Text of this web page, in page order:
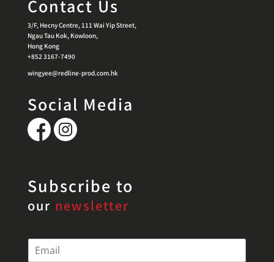
Contact Us
3/F, Hecny Centre, 111 Wai Yip Street,
Ngau Tau Kok, Kowloon,
Hong Kong
+852 3167-7490
wingyee@redline-prod.com.hk
Social Media
Subscribe to
our newsletter
E
m